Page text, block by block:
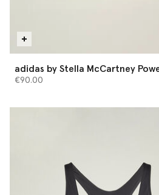
adidas by Stella McCartney
Medium-Support Training Bra
€90.00